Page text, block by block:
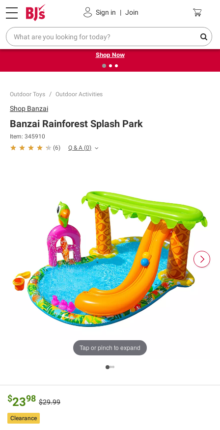
Sign in | Join
Pickup, Delivery or Shipping Coupons
❮ Try our top member favorites for back to school.
Shop Now
Outdoor Toys Outdoor Activities
Tap or pinch to expand
Shop Banzai
Banzai Rainforest Splash Park
Item: 345910
(6) Q & A (0)
$2398 $29.99
Clearance